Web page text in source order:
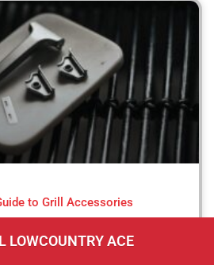
to Grill Accessories
LOWCOUNTRY ACE